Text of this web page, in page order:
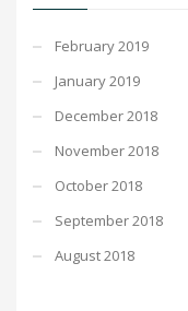
February 2019
January 2019
December 2018
November 2018
October 2018
September 2018
August 2018